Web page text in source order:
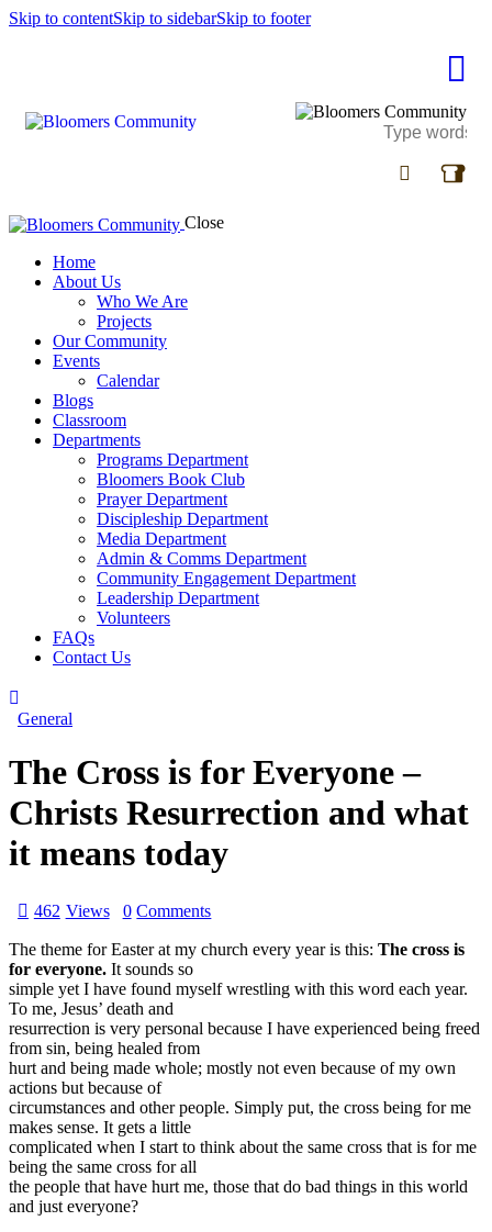
Skip to contentSkip to sidebarSkip to footer
Close
Home
About Us
Who We Are
Projects
Our Community
Events
Calendar
Blogs
Classroom
Departments
Programs Department
Bloomers Book Club
Prayer Department
Discipleship Department
Media Department
Admin & Comms Department
Community Engagement Department
Leadership Department
Volunteers
FAQs
Contact Us
General
The Cross is for Everyone –
Christs Resurrection and what
it means today
462 Views 0 Comments
The theme for Easter at my church every year is this: The cross is
for everyone. It sounds so
simple yet I have found myself wrestling with this word each year.
To me, Jesus’ death and
resurrection is very personal because I have experienced being freed
from sin, being healed from
hurt and being made whole; mostly not even because of my own
actions but because of
circumstances and other people. Simply put, the cross being for me
makes sense. It gets a little
complicated when I start to think about the same cross that is for me
being the same cross for all
the people that have hurt me, those that do bad things in this world
and just everyone?